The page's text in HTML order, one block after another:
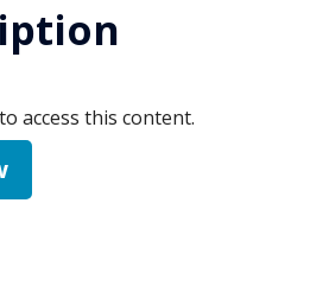
access this content.